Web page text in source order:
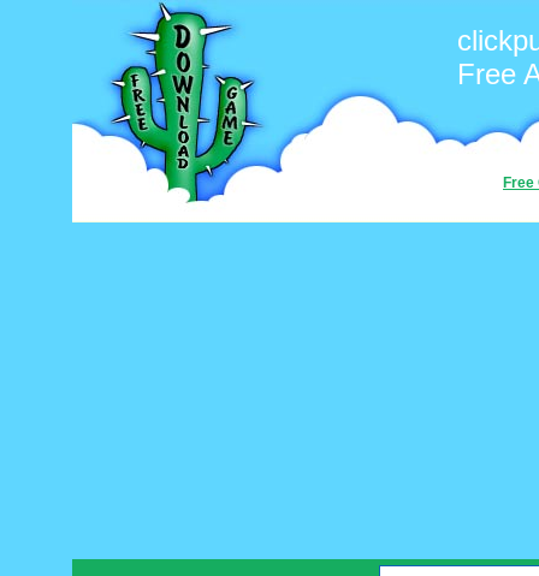
Free
Free